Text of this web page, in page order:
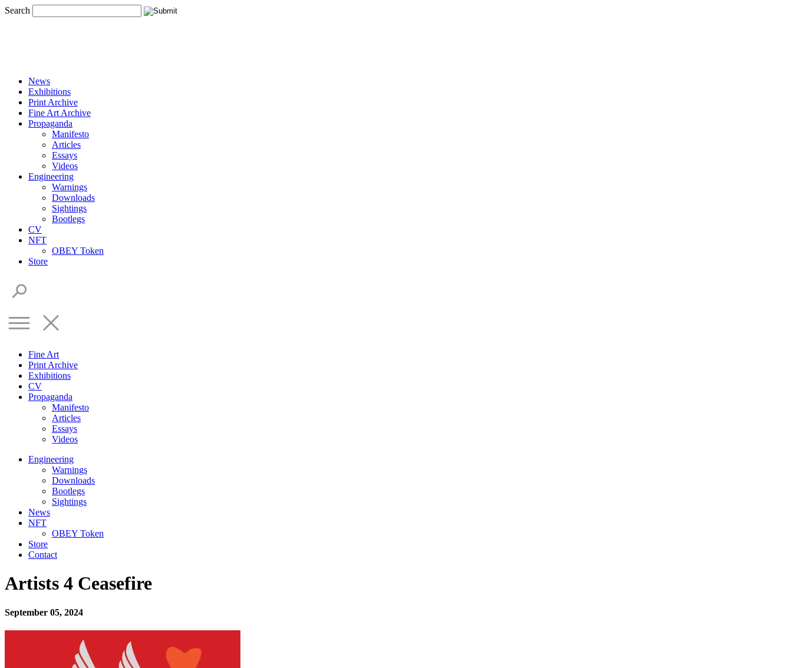
Search
News
Exhibitions
Print Archive
Fine Art Archive
Propaganda
Manifesto
Articles
Essays
Videos
Engineering
Warnings
Downloads
Sightings
Bootlegs
CV
NFT
OBEY Token
Store
Fine Art
Print Archive
Exhibitions
CV
Propaganda
Manifesto
Articles
Essays
Videos
Engineering
Warnings
Downloads
Bootlegs
Sightings
News
NFT
OBEY Token
Store
Contact
Artists 4 Ceasefire
September 05, 2024